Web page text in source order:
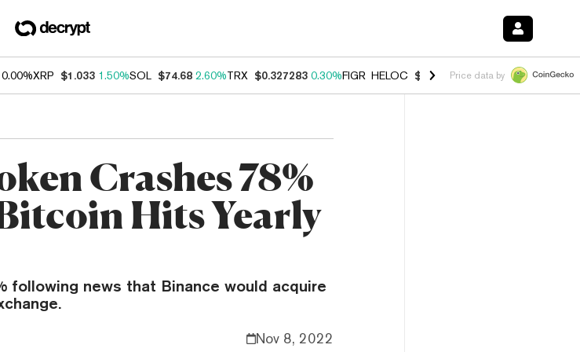
0.00%XRP $1.033 1.50%SOL $74.68 2.60%TRX $0.327283 0.30%FIGR_HELOC $1.007 -2.70%HYPE $54.28 -
Price data by
Crashes 78%
Hits Yearly
following news that Binance would acquire
Nov 8, 2022